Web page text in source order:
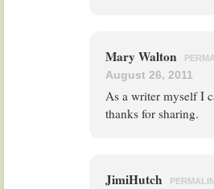
Mary Walton
August 26, 2011
As a writer myself I
thanks for sharing.
JimiHutch